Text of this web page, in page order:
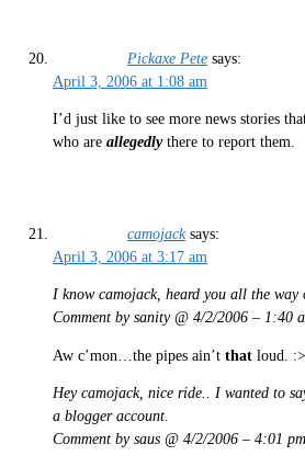
Pickaxe Pete says:
April 3, 2006 at 1:08 am
I’d just like to see more news stories
who are allegedlythere to report them.
camojack says:
April 3, 2006 at 3:17 am
I know camojack, heard you all the way
Comment by sanity @ 4/2/2006 – 1:40
Aw c’mon…the pipes ain’t that loud. :>
Hey camojack, nice ride.. I wanted to
a blogger account.
Comment by saus @ 4/2/2006 – 4:01 pm